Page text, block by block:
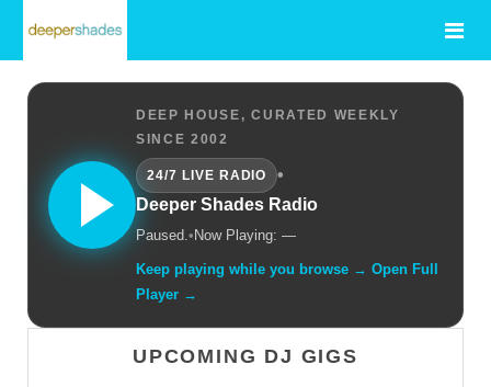
DEEP HOUSE, CURATED WEEKLY
SINCE 2002
24/7 LIVE RADIO
•
Deeper Shades Radio
Paused.• Now Playing: —
Keep playing while you browse → Open Full
Player →
UPCOMING DJ GIGS